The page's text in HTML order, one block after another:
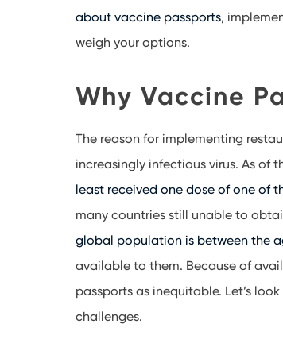
about vaccine passports,
weigh your options.
Why Vaccine
The reason for implementing
increasingly infectious virus. As of
least received one dose of one of
many countries still unable to
global population is between the
available to them. Because of
passports as inequitable. Let’s
challenges.